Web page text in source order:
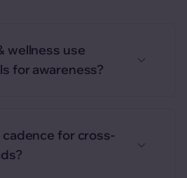
wellness use
for awareness?
for cross-